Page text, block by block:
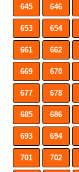
645 646
653 654
661 662
669 670
677 678
685 686
693 694
701 702